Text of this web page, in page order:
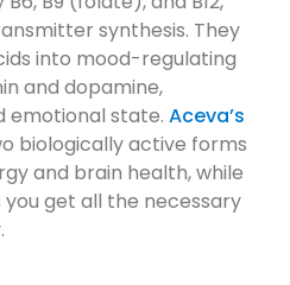
synthesis. They
into mood-regulating
and dopamine,
emotional state. Aceva’s
biologically active forms
and brain health, while
you get all the necessary